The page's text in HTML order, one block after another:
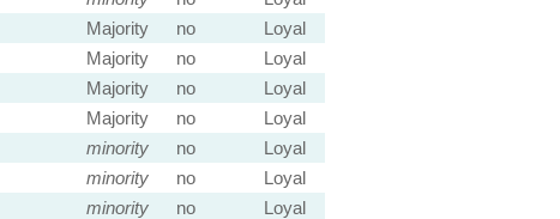
Majority no
Loyal
Majority no
Loyal
Majority no
Loyal
Majority no
Loyal
minority no
Loyal
minority no
Loyal
minority no
Loyal